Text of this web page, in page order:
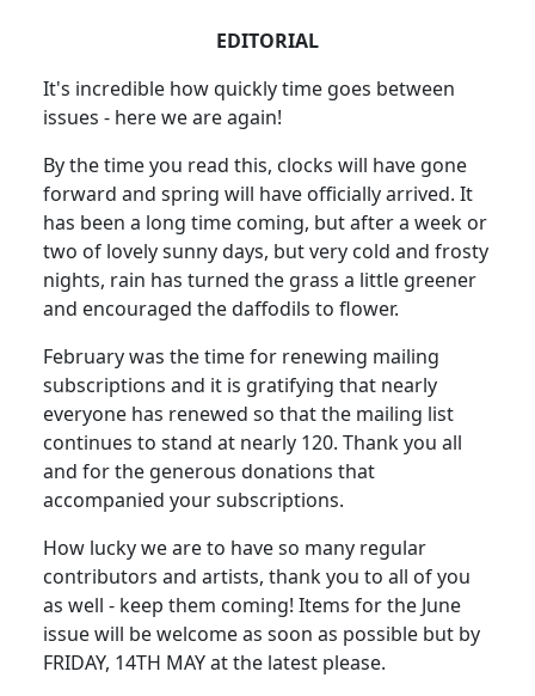
EDITORIAL
It's incredible how quickly time goes between
issues - here we are again!
By the time you read this, clocks will have gone
forward and spring will have officially arrived. It
has been a long time coming, but after a week or
two of lovely sunny days, but very cold and frosty
nights, rain has turned the grass a little greener
and encouraged the daffodils to flower.
February was the time for renewing mailing
subscriptions and it is gratifying that nearly
everyone has renewed so that the mailing list
continues to stand at nearly 120. Thank you all
and for the generous donations that
accompanied your subscriptions.
How lucky we are to have so many regular
contributors and artists, thank you to all of you
as well - keep them coming! Items for the June
issue will be welcome as soon as possible but by
FRIDAY, 14TH MAY at the latest please.